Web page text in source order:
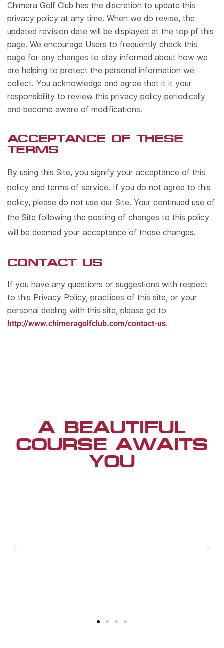
Chimera Golf Club has the discretion to update this
privacy policy at any time. When we do revise, the
updated revision date will be displayed at the top pf this
page. We encourage Users to frequently check this
page for any changes to stay informed about how we
are helping to protect the personal information we
collect. You acknowledge and agree that it it your
responsibility to review this privacy policy periodically
and become aware of modifications.
ACCEPTANCE OF THESE
TERMS
By using this Site, you signify your acceptance of this
policy and terms of service. If you do not agree to this
policy, please do not use our Site. Your continued use of
the Site following the posting of changes to this policy
will be deemed your acceptance of those changes.
CONTACT US
If you have any questions or suggestions with respect
to this Privacy Policy, practices of this site, or your
personal dealing with this site, please go to
http://www.chimeragolfclub.com/contact-us.
A BEAUTIFUL
COURSE AWAITS
YOU